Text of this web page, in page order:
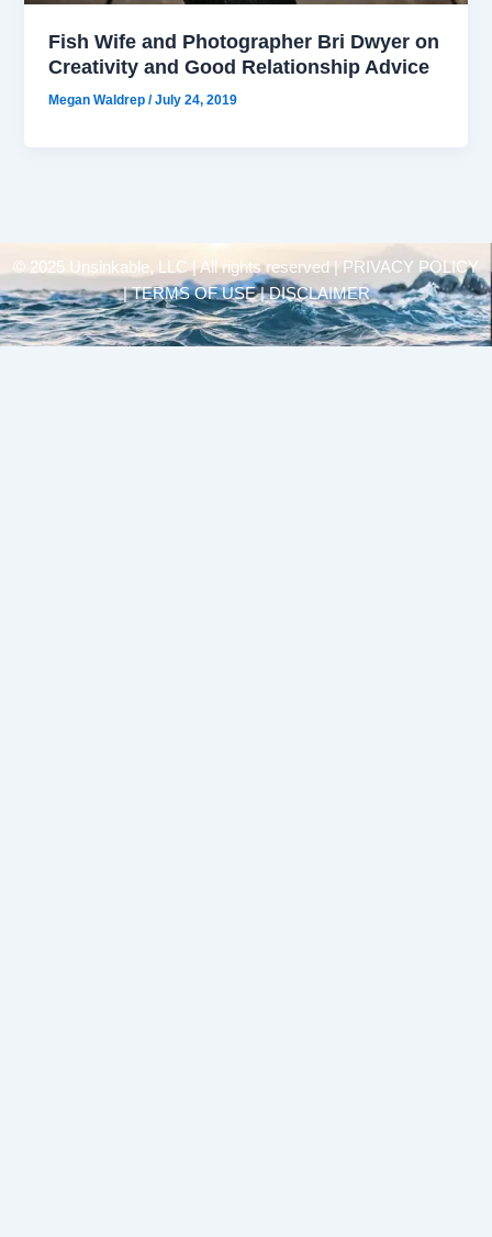
Fish Wife and Photographer Bri Dwyer on
Creativity and Good Relationship Advice
Megan Waldrep/July 24, 2019
© 2025 Unsinkable, LLC | All rights reserved |
PRIVACY POLICY
| TERMS OF USE | DISCLAIMER